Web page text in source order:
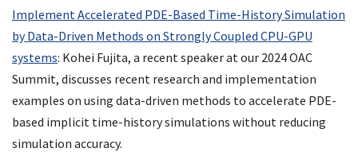
Implement Accelerated PDE-Based Time-History Simulation
by Data-Driven Methods on Strongly Coupled CPU-GPU
systems: Kohei Fujita, a recent speaker at our 2024 OAC
Summit, discusses recent research and implementation
examples on using data-driven methods to accelerate PDE-
based implicit time-history simulations without reducing
simulation accuracy.